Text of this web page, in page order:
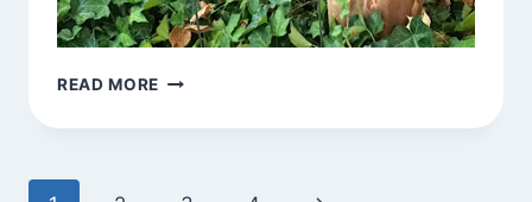
READ MORE SIGNS
TOWN